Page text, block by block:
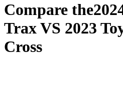
Compare the
TraxVS 2023
Cross